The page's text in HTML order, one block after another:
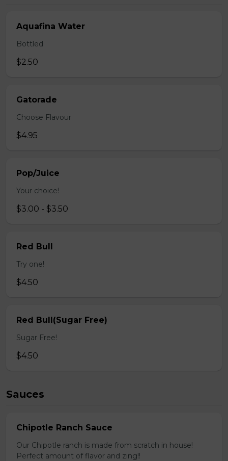
Aquafina Water
Bottled
$2.50
Gatorade
Choose Flavour
$4.95
Pop/Juice
Your choice!
$3.00 - $3.50
Red Bull
Try one!
$4.50
Red Bull(Sugar Free)
Sugar Free!
$4.50
Sauces
Chipotle Ranch Sauce
Our Chipotle ranch is made from scratch in house!
Perfect amount of flavor and zing!!